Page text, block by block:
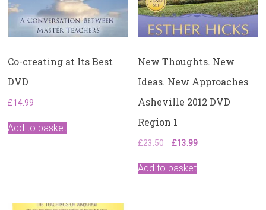
Co-creating at Its Best
DVD
£14.99
Add to basket
New Thoughts. New
Ideas. New Approaches
Asheville 2012 DVD
Region 1
£23.50
Original
was:
£13.99Current
Add to basket